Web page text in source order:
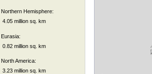
Northern Hemisphere:
4.05 million sq. km
Eurasia:
0.82 million sq. km
North America:
3.23 million sq. km